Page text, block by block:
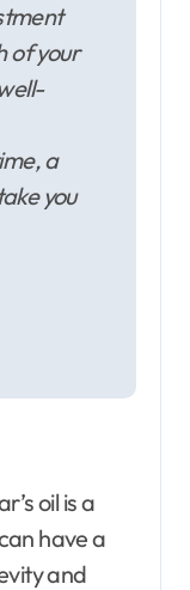
of your
a
you
oil is a
have a
and